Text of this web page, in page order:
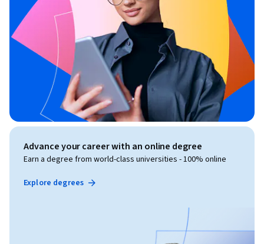
Advance your career with an online degree
Earn a degree from world-class universities - 100% online
Explore degrees